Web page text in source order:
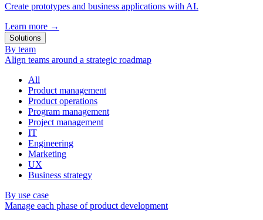
Create prototypes and business applications with AI.
Learn more →
Solutions
By team
Align teams around a strategic roadmap
All
Product management
Product operations
Program management
Project management
IT
Engineering
Marketing
UX
Business strategy
By use case
Manage each phase of product development